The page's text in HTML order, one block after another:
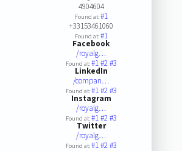
4904604
Found at:#1
+33153461060
Found at:#1
Facebook
/royalg…
Found at:#1#2#3
LinkedIn
/compan…
Found at:#1#2#3
Instagram
/royalg…
Found at:#1#2#3
Twitter
/royalg…
Found at:#1#2#3